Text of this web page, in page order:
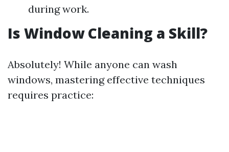
during work.
Is Window Cleaning a Skill?
Absolutely! While anyone can wash
windows, mastering effective techniques
requires practice: